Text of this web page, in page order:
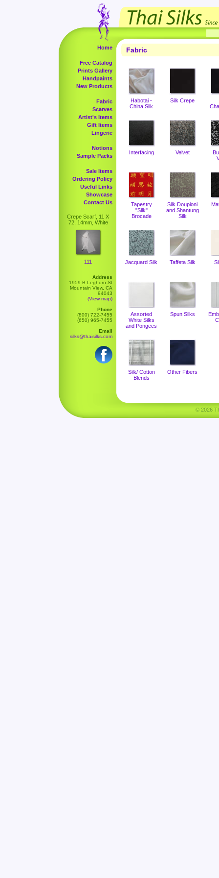
Home
Free Catalog
Prints Gallery
Handpaints
New Products
Fabric
Scarves
Artist's Items
Gift Items
Lingerie
Notions
Sample Packs
Sale Items
Ordering Policy
Useful Links
Showcase
Contact Us
Crepe Scarf, 11 X
72, 14mm, White
111
Address
1959 B Leghorn St
Mountain View, CA
94043
(View map)
Phone
(800) 722-7455
(650) 965-7455
Email
silks@thaisilks.com
Fabric
Habotai -
China Silk
Silk Crepe
Interfacing Velvet
Tapestry
"Silk"
Brocade
Silk Doupioni
and Shantung
Silk
Jacquard Silk Taffeta Silk
Assorted
White Silks
and Pongees
Spun Silks
Silk/ Cotton
Blends
Other Fibers
© 2026